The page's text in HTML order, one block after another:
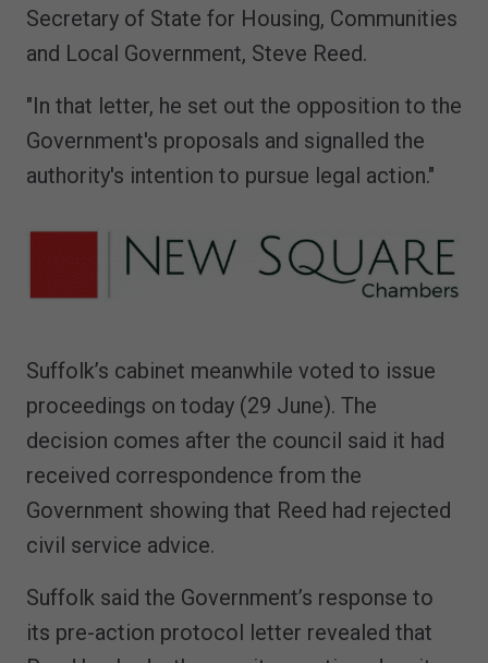
Secretary of State for Housing, Communities
and Local Government, Steve Reed.
"In that letter, he set out the opposition to the
Government's proposals and signalled the
authority's intention to pursue legal action."
Suffolk’s cabinet meanwhile voted to issue
proceedings on today (29 June). The
decision comes after the council said it had
received correspondence from the
Government showing that Reed had rejected
civil service advice.
Suffolk said the Government’s response to
its pre-action protocol letter revealed that